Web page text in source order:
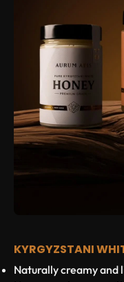
KYRGYZSTANI
Naturally creamy and